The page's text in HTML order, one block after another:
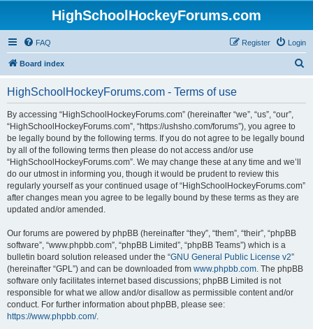
HighSchoolHockeyForums.com
FAQ Login
Register
Board index
HighSchoolHockeyForums.com - Terms of use
By accessing “HighSchoolHockeyForums.com” (hereinafter “we”, “us”, “our”,
“HighSchoolHockeyForums.com”, “https://ushsho.com/forums”), you agree to
be legally bound by the following terms. If you do not agree to be legally bound
by all of the following terms then please do not access and/or use
“HighSchoolHockeyForums.com”. We may change these at any time and we’ll
do our utmost in informing you, though it would be prudent to review this
regularly yourself as your continued usage of “HighSchoolHockeyForums.com”
after changes mean you agree to be legally bound by these terms as they are
updated and/or amended.
Our forums are powered by phpBB (hereinafter “they”, “them”, “their”, “phpBB
software”, “www.phpbb.com”, “phpBB Limited”, “phpBB Teams”) which is a
bulletin board solution released under the “GNU General Public License v2”
(hereinafter “GPL”) and can be downloaded from www.phpbb.com. The phpBB
software only facilitates internet based discussions; phpBB Limited is not
responsible for what we allow and/or disallow as permissible content and/or
conduct. For further information about phpBB, please see:
https://www.phpbb.com/.